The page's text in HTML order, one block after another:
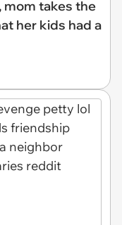
mom takes the
her kids had a